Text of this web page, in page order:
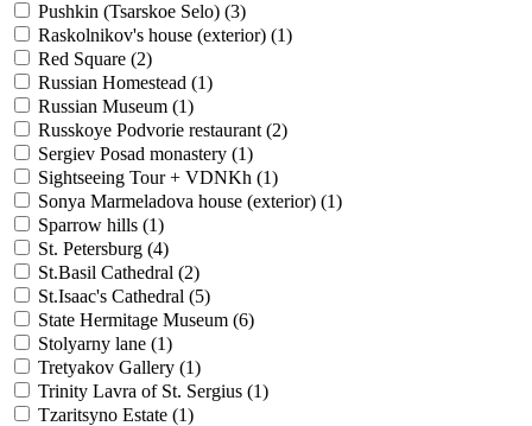
Pushkin (Tsarskoe Selo) (3)
Raskolnikov's house (exterior) (1)
Red Square (2)
Russian Homestead (1)
Russian Museum (1)
Russkoye Podvorie restaurant (2)
Sergiev Posad monastery (1)
Sightseeing Tour + VDNKh (1)
Sonya Marmeladova house (exterior) (1)
Sparrow hills (1)
St. Petersburg (4)
St.Basil Cathedral (2)
St.Isaac's Cathedral (5)
State Hermitage Museum (6)
Stolyarny lane (1)
Tretyakov Gallery (1)
Trinity Lavra of St. Sergius (1)
Tzaritsyno Estate (1)